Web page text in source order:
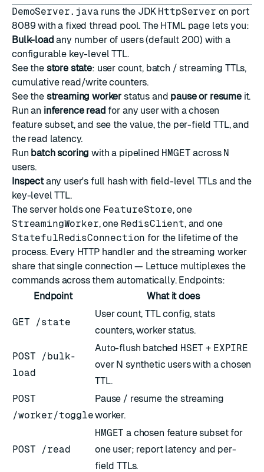
DemoServer.java runs the JDK HttpServer on port
8089 with a fixed thread pool. The HTML page lets you:
Bulk-load any number of users (default 200) with a
configurable key-level TTL.
See the store state: user count, batch / streaming TTLs,
cumulative read/write counters.
See the streaming worker status and pause or resumeit.
Run an inference read for any user with a chosen
feature subset, and see the value, the per-field TTL, and
the read latency.
Run batch scoring with a pipelined HMGET across N
users.
Inspectany user's full hash with field-level TTLs and the
key-level TTL.
The server holds one FeatureStore, one
StreamingWorker, one RedisClient, and one
StatefulRedisConnection for the lifetime of the
process. Every HTTP handler and the streaming worker
share that single connection — Lettuce multiplexes the
commands across them automatically. Endpoints:
Endpoint
What it does
GET /state
User count, TTL config, stats
counters, worker status.
POST /bulk-
load
Auto-flush batched HSET + EXPIRE
over N synthetic users with a chosen
TTL.
POST
/worker/toggle
Pause / resume the streaming
worker.
POST /read
HMGET a chosen feature subset for
one user; report latency and per-
field TTLs.